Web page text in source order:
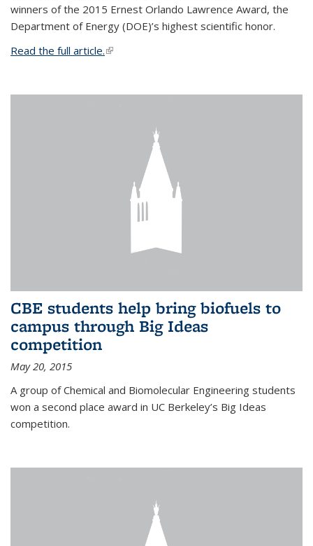
winners of the 2015 Ernest Orlando Lawrence Award, the
Department of Energy (DOE)’s highest scientific honor.
Read the full article.(link is external)
CBE students help bring biofuels to
campus through Big Ideas
competition
May 20, 2015
A group of Chemical and Biomolecular Engineering students
won a second place award in UC Berkeley’s Big Ideas
competition.